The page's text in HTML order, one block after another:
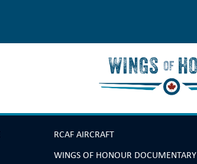
RCAF AIRCRAFT
WINGS OF HONOUR DOCUMENTARY